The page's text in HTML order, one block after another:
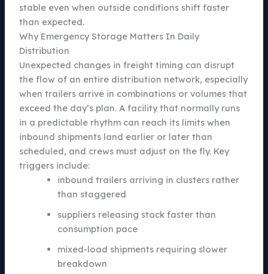
stable even when outside conditions shift faster
than expected.
Why Emergency Storage Matters In Daily
Distribution
Unexpected changes in freight timing can disrupt
the flow of an entire distribution network, especially
when trailers arrive in combinations or volumes that
exceed the day’s plan. A facility that normally runs
in a predictable rhythm can reach its limits when
inbound shipments land earlier or later than
scheduled, and crews must adjust on the fly. Key
triggers include:
inbound trailers arriving in clusters rather
than staggered
suppliers releasing stock faster than
consumption pace
mixed-load shipments requiring slower
breakdown